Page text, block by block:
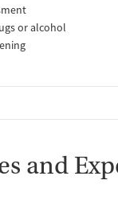
or alcohol
and